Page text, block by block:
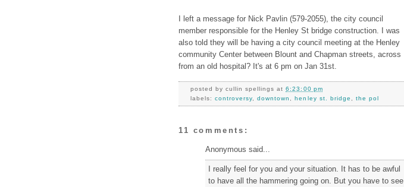
I left a message for Nick Pavlin (579-2055), the city council
member responsible for the Henley St bridge construction. I was
also told they will be having a city council meeting at the Henley
community Center between Blount and Chapman streets, across
from an old hospital? It's at 6 pm on Jan 31st.
posted bycullin spellings at6:23:00 pm
labels:controversy ,downtown ,henley st. bridge the pol
11 comments:
Anonymous said...
I really feel for you and your situation. It has to be awful
to have all the hammering going on. But you have to see